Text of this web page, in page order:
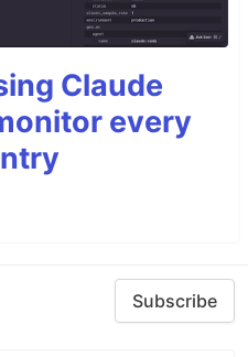
Claude
every
Subscribe